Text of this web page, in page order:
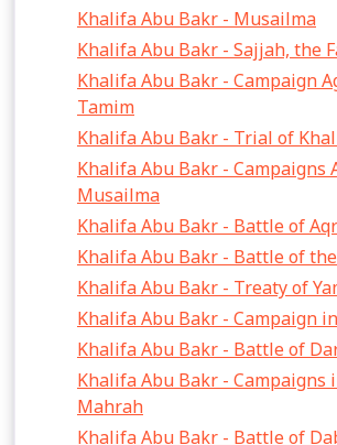
Khalifa Abu Bakr - Musailma
Khalifa Abu Bakr - Sajjah, the
Khalifa Abu Bakr - Campaign
Tamim
Khalifa Abu Bakr - Trial of
Khalifa Abu Bakr - Campaigns
Musailma
Khalifa Abu Bakr - Battle of
Khalifa Abu Bakr - Battle of
Khalifa Abu Bakr - Treaty of
Khalifa Abu Bakr - Campaign
Khalifa Abu Bakr - Battle of
Khalifa Abu Bakr - Campaigns
Mahrah
Khalifa Abu Bakr - Battle of